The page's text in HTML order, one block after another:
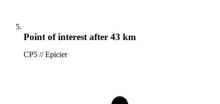
Point of interest after 43 km
CP5 // Epicier